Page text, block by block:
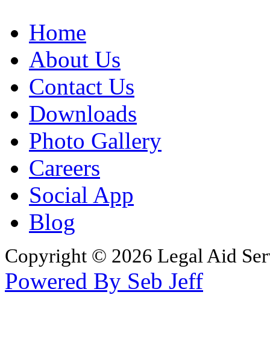
Home
About Us
Contact Us
Downloads
Photo Gallery
Careers
Social App
Blog
Copyright © 2026 Legal Aid
Powered By Seb Jeff